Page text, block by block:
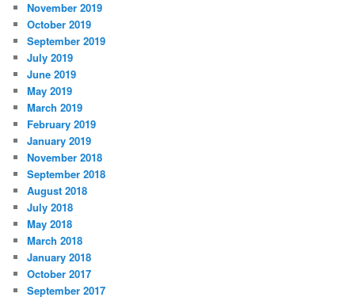
November 2019
October 2019
September 2019
July 2019
June 2019
May 2019
March 2019
February 2019
January 2019
November 2018
September 2018
August 2018
July 2018
May 2018
March 2018
January 2018
October 2017
September 2017